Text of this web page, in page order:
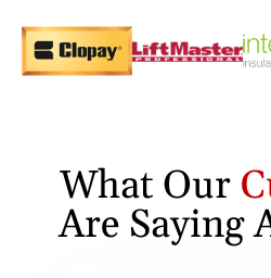
What Our
Are Saying